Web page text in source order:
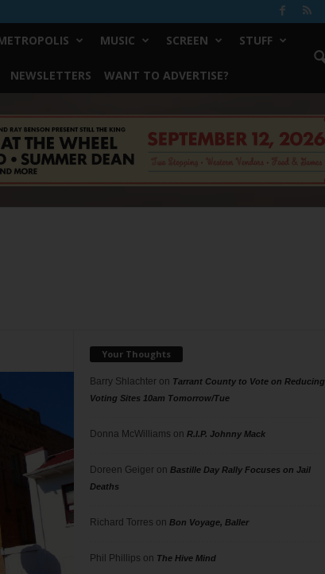
MUSIC SCREEN STUFF
NEWSLETTERS WANT TO ADVERTISE?
Your Thoughts
Barry Shlachteron Tarrant County to Vote on Reducing
Voting Sites 10am Tomorrow/Tue
Donna McWilliams on R.I.P. Johnny Mack
Doreen Geigeron Bastille Day Rally Focuses on Jail
Deaths
Richard Torres on Bon Voyage, Baller
Phil Phillips on The Hive Mind